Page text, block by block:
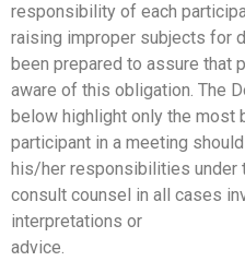
responsibility of each
raising improper subjects for
been prepared to assure that
aware of this obligation. The
below highlight only the most
participant in a meeting
his/her responsibilities under
consult counsel in all cases
interpretations or
advice.